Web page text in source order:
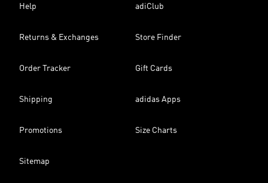
Help adiClub
Returns & Exchanges Store Finder
Order Tracker Gift Cards
Shipping adidas Apps
Promotions Size Charts
Sitemap